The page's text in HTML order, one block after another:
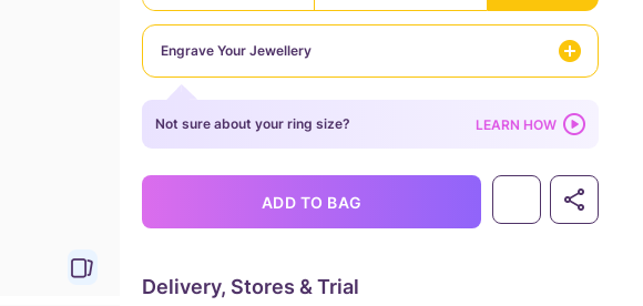
Engrave Your Jewellery
Not sure about your ring size? LEARN HOW
ADD TO BAG
Delivery, Stores & Trial